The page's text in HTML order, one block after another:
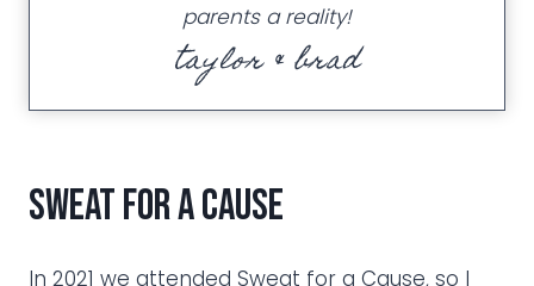
parents a reality!
taylor & brad
Sweat for a Cause
In 2021 we attended Sweat for a Cause, so I